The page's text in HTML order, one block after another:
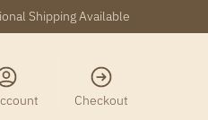
Shipping Available
Checkout